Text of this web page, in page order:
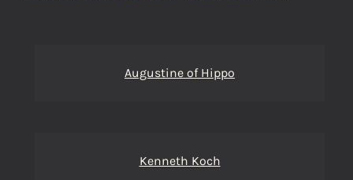
Augustine of Hippo
Kenneth Koch